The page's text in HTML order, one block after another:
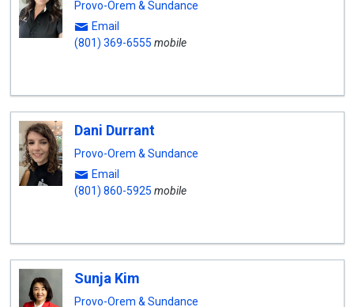
Provo-Orem & Sundance
Email
(801) 369-6555 mobile
Dani Durrant
Provo-Orem & Sundance
Email
(801) 860-5925 mobile
Sunja Kim
Provo-Orem & Sundance